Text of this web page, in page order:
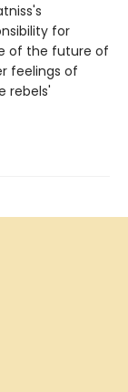
for
of the future of
feelings of
rebels'